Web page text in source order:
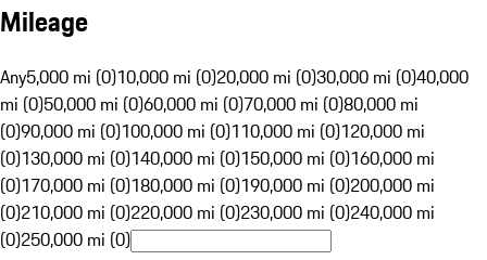
Mileage
Any5,000 mi (0)10,000 mi (0)20,000 mi (0)30,000 mi (0)40,000
mi (0)50,000 mi (0)60,000 mi (0)70,000 mi (0)80,000 mi
(0)90,000 mi (0)100,000 mi (0)110,000 mi (0)120,000 mi
(0)130,000 mi (0)140,000 mi (0)150,000 mi (0)160,000 mi
(0)170,000 mi (0)180,000 mi (0)190,000 mi (0)200,000 mi
(0)210,000 mi (0)220,000 mi (0)230,000 mi (0)240,000 mi
(0)250,000 mi (0)